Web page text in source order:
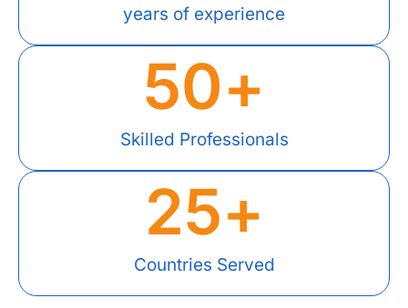
years of experience
Skilled Professionals
50+
Countries Served
25+